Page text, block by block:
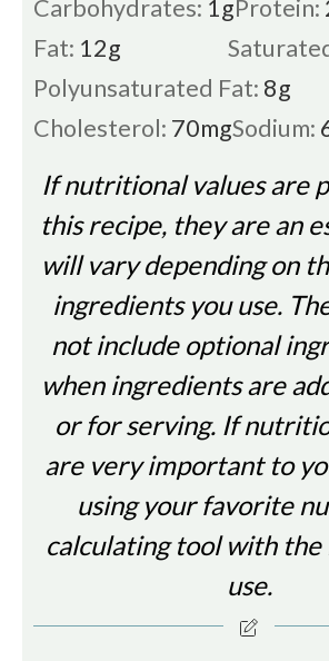
Carbohydrates: 1gProtein:
Fat: 12g
Polyunsaturated Fat: 8g
Cholesterol: 70mgSodium:
If nutritional values are provided for
this recipe, they are an
will vary depending on
ingredients you use.
not include optional
when ingredients are
or for serving. If
are very important to
using your favorite
calculating tool with the
use.